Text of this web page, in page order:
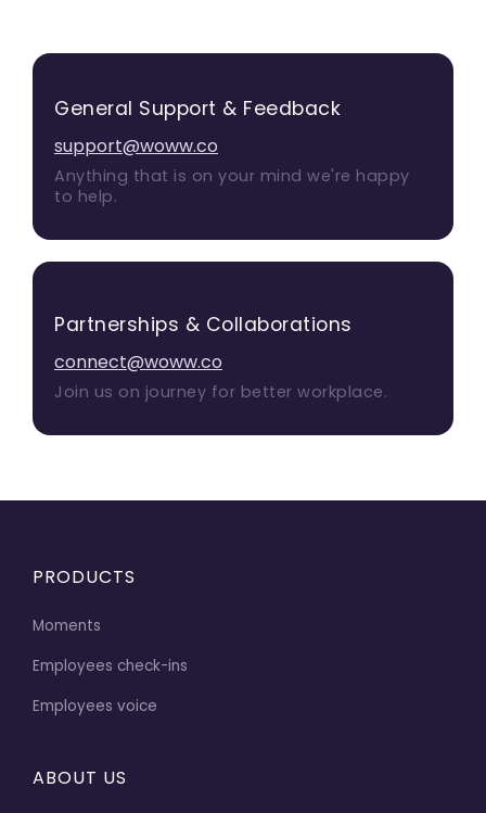
General Support & Feedback
support@woww.co
Anything that is on your mind we're happy
to help.
Partnerships & Collaborations
connect@woww.co
Join us on journey for better workplace.
PRODUCTS
Moments
Employees check-ins
Employees voice
ABOUT US